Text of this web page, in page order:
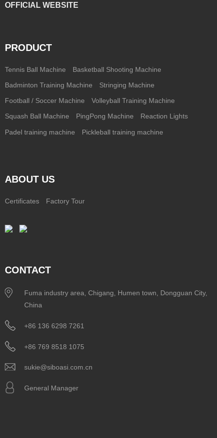
OFFICIAL WEBSITE
PRODUCT
Tennis Ball Machine Basketball Shooting Machine
Badminton Training Machine Stringing Machine
Football / Soccer Machine Volleyball Training Machine
Squash Ball Machine PingPong Machine Reaction Lights
Padel training machine Pickleball training machine
ABOUT US
Certificates Factory Tour
CONTACT
Fuma industry area, Chigang, Humen town, Dongguan City,
China
+86 136 6298 7261
+86 769 8518 1075
sukie@siboasi.com.cn
General Manager